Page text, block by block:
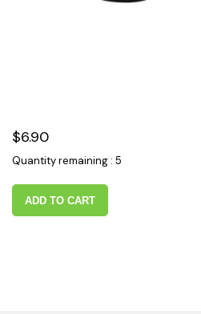
$6.90
Quantity remaining : 5
ADD TO CART